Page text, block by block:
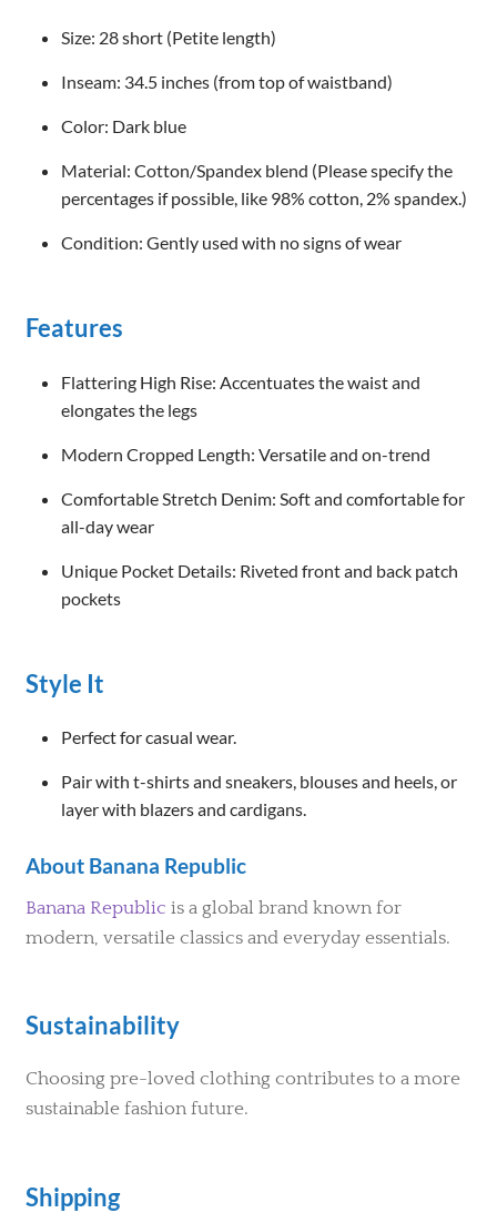
Size: 28 short (Petite length)
Inseam: 34.5 inches (from top of waistband)
Color: Dark blue
Material: Cotton/Spandex blend (Please specify the
percentages if possible, like 98% cotton, 2% spandex.)
Condition: Gently used with no signs of wear
Features
Flattering High Rise: Accentuates the waist and
elongates the legs
Modern Cropped Length: Versatile and on-trend
Comfortable Stretch Denim: Soft and comfortable for
all-day wear
Unique Pocket Details: Riveted front and back patch
pockets
Style It
Perfect for casual wear.
Pair with t-shirts and sneakers, blouses and heels, or
layer with blazers and cardigans.
About Banana Republic
Banana Republic is a global brand known for
modern, versatile classics and everyday essentials.
Sustainability
Choosing pre-loved clothing contributes to a more
sustainable fashion future.
Shipping